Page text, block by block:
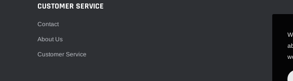
CUSTOMER SERVICE
Contact
About Us
Customer Service